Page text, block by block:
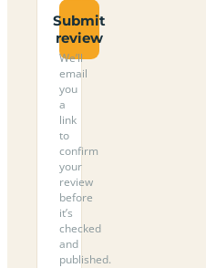
Submit
review
We’ll
email
you
a
link
to
confirm
your
review
before
it’s
checked
and
published.